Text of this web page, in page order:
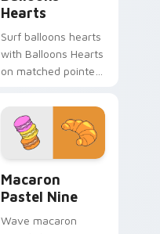
Hearts
Surf balloons hearts
with Balloons Hearts
on matched pointer
custom cursor
sweetness.
Macaron
Pastel Nine
Wave macaron